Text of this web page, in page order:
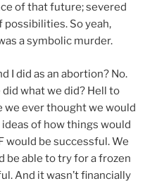
of that future; severed
So yeah,
a symbolic murder.
I did as an abortion? No.
what we did? Hell to
we ever thought we would
of how things would
would be successful. We
be able to try for a frozen
And it wasn’t financially